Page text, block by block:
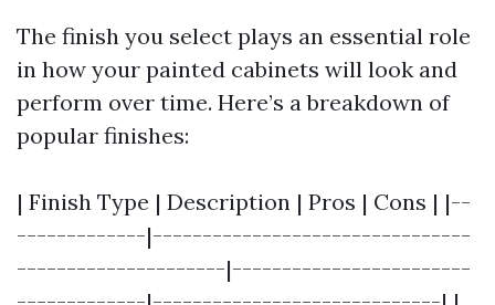
The finish you select plays an essential role
in how your painted cabinets will look and
perform over time. Here’s a breakdown of
popular finishes:
| Finish Type | Description | Pros | Cons | |--
-------------|--------------------------------
---------------------|------------------------